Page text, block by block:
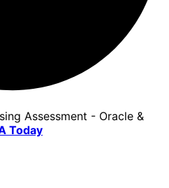
Assessment - Oracle &
Today